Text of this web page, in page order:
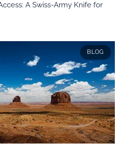
A Swiss-Army Knife for
BLOG